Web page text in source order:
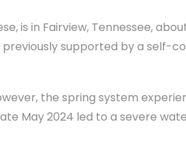
is in Fairview, Tennessee,
supported by a self-
the spring system
May 2024 led to a severe